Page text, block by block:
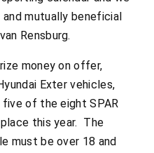
mutually beneficial
Rensburg.
money on offer,
Exter vehicles,
of the eight SPAR
place this year. The
must be over 18 and